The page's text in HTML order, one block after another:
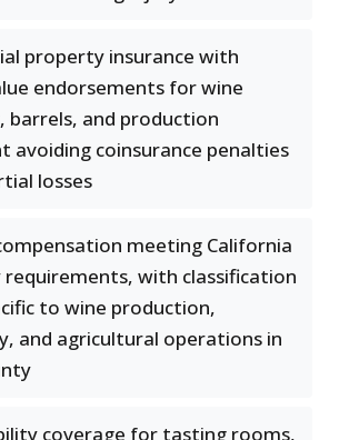
property insurance with
endorsements for wine
barrels, and production
avoiding coinsurance penalties
losses
meeting California
with classification
to wine production,
and agricultural operations in
coverage for tasting rooms,